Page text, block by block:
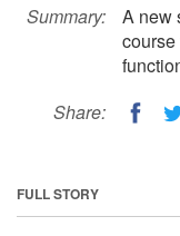
Summary:
A new
Share:
FULL STORY